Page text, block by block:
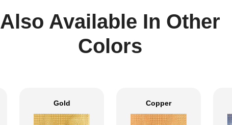
Also Available In Other
Colors
Gold Copper